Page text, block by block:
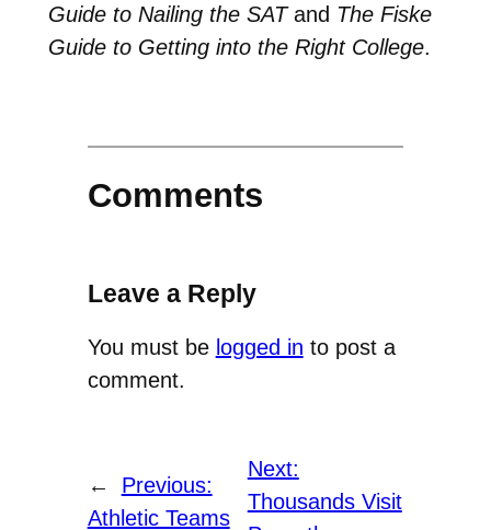
Guide to Nailing the SATand The Fiske
Guide to Getting into the Right College.
Comments
Leave a Reply
You must be logged in to post a
comment.
←
Previous:
Athletic Teams
Next:
Thousands Visit